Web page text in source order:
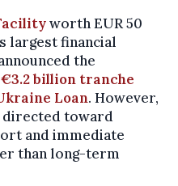
worth EUR 50
largest financial
the
billion tranche
Loan. However,
directed toward
and immediate
than long-term